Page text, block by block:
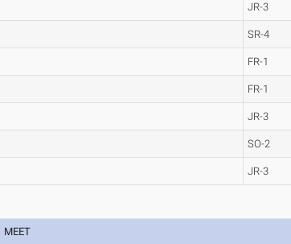
JR-3
SR-4
FR-1
FR-1
JR-3
SO-2
JR-3
MEET